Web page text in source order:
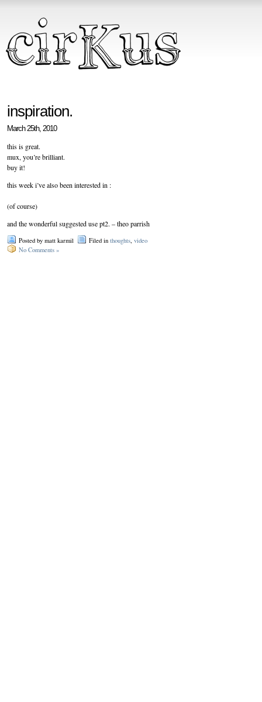
inspiration.
March 25th, 2010
this is great.
mux, you’re brilliant.
buy it!
this week i’ve also been interested in :
(of course)
and the wonderful suggested use pt2. – theo parrish
Posted by matt karmil Filed in thoughts video
No Comments »